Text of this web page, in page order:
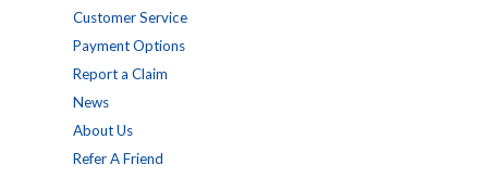
Customer Service
Payment Options
Report a Claim
News
About Us
Refer A Friend